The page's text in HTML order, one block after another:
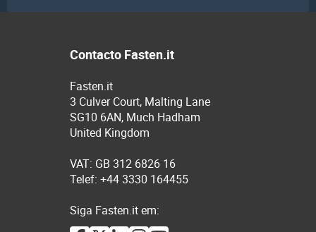
Contacto Fasten.it
Fasten.it
3 Culver Court, Malting Lane
SG10 6AN, Much Hadham
United Kingdom
VAT: GB 312 6826 16
Telef: +44 3330 164455
Siga Fasten.it em: